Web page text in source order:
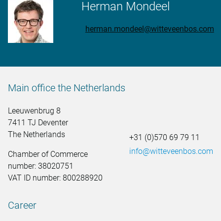
Herman Mondeel
herman.mondeel@witteveenbos.com
Main office the Netherlands
Leeuwenbrug 8
7411 TJ Deventer
The Netherlands
Chamber of Commerce
number: 38020751
VAT ID number: 800288920
+31 (0)570 69 79 11
info@witteveenbos.com
Career